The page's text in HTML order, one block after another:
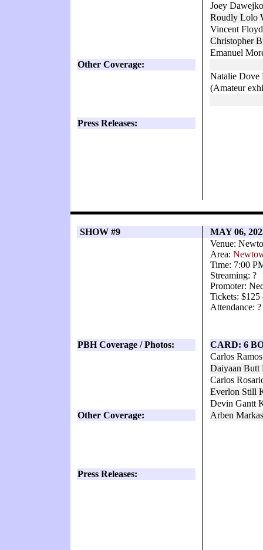
Joey
Roudly Lolo
Vincent
Christopher
Emanuel
Other Coverage:
Natalie
(Amateur
Press Releases:
SHOW #9
MAY 06,
Venue:
Area:
Time: 7:00
Streaming: ?
Promoter:
Tickets:
Attendance: ?
PBH Coverage / Photos:
CARD: 6
Carlos
Daiyaan
Carlos
Everlon Still
Devin Gantt
Other Coverage:
Arben
Press Releases: